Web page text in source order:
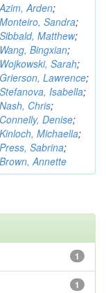
Azim, Arden;
Monteiro, Sandra;
Sibbald, Matthew;
Wang, Bingxian;
Wojkowski, Sarah;
Grierson, Lawrence;
Stefanova, Isabella;
Nash, Chris;
Connelly, Denise;
Kinloch, Michaella;
Press, Sabrina;
Brown, Annette
1
1